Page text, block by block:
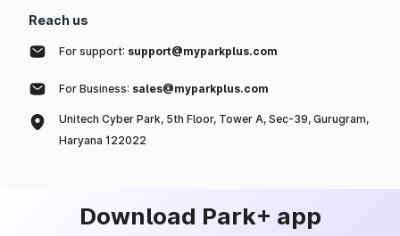
Reach us
For support: support@myparkplus.com
For Business: sales@myparkplus.com
Unitech Cyber Park, 5th Floor, Tower A, Sec-39, Gurugram,
Haryana 122022
Download Park+ app